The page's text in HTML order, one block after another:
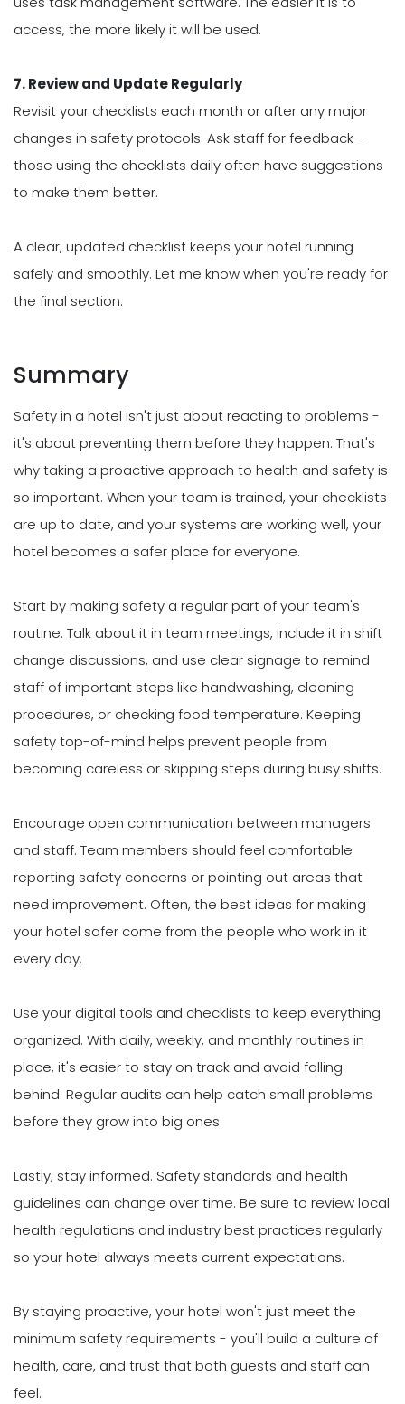
access, the more likely it will be used.
7. Review and Update Regularly
Revisit your checklists each month or after any major
changes in safety protocols. Ask staff for feedback -
those using the checklists daily often have suggestions
to make them better.
A clear, updated checklist keeps your hotel running
safely and smoothly. Let me know when you're ready for
the final section.
Summary
Safety in a hotel isn't just about reacting to problems -
it's about preventing them before they happen. That's
why taking a proactive approach to health and safety is
so important. When your team is trained, your checklists
are up to date, and your systems are working well, your
hotel becomes a safer place for everyone.
Start by making safety a regular part of your team's
routine. Talk about it in team meetings, include it in shift
change discussions, and use clear signage to remind
staff of important steps like handwashing, cleaning
procedures, or checking food temperature. Keeping
safety top-of-mind helps prevent people from
becoming careless or skipping steps during busy shifts.
Encourage open communication between managers
and staff. Team members should feel comfortable
reporting safety concerns or pointing out areas that
need improvement. Often, the best ideas for making
your hotel safer come from the people who work in it
every day.
Use your digital tools and checklists to keep everything
organized. With daily, weekly, and monthly routines in
place, it's easier to stay on track and avoid falling
behind. Regular audits can help catch small problems
before they grow into big ones.
Lastly, stay informed. Safety standards and health
guidelines can change over time. Be sure to review local
health regulations and industry best practices regularly
so your hotel always meets current expectations.
By staying proactive, your hotel won't just meet the
minimum safety requirements - you'll build a culture of
health, care, and trust that both guests and staff can
feel.